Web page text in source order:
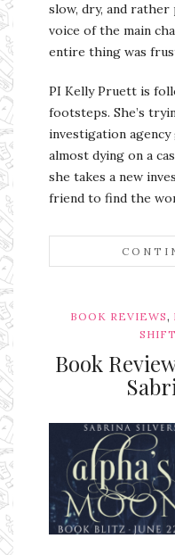
slow, dry, and rather
voice of the main
entire thing was
PI Kelly Pruett is
footsteps. She’s
investigation
almost dying on a
she takes a new
friend to find the
BOOK REVIEWS,
Book
Ms Ali Cat: Ali